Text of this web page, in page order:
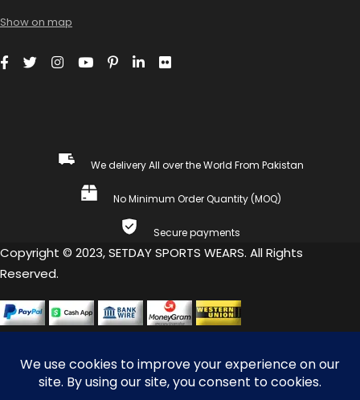
Show on map
We delivery All over the World From Pakistan
No Minimum Order Quantity (MOQ)
Secure payments
Copyright © 2023, SETDAY SPORTS WEARS. All Rights
Reserved.